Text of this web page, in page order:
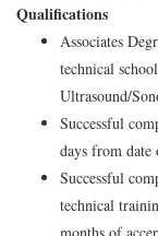
Qualifications
Associates
technical
Ultrasound/
Successful
days from date
Successful
technical
months of